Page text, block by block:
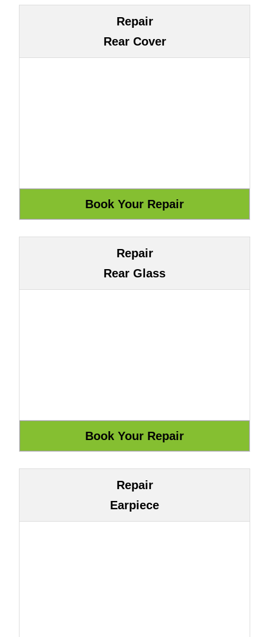
Repair
Rear Cover
Repair
Rear Glass
Repair
Earpiece